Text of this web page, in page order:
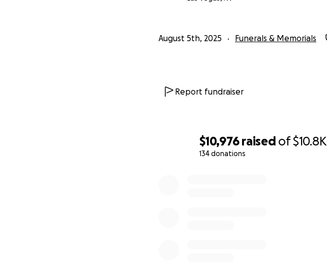
$10,976 raised of$10.8K
134 donations
August 5th, 2025 Funerals & Memorials
Report fundraiser